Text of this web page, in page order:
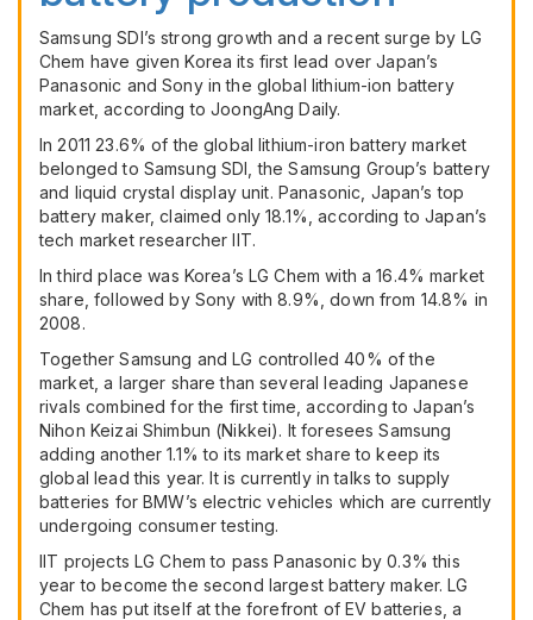
SamsungSDI’s strong growth and a recent surge by LG
Chem have given Korea its first lead over Japan’s
Panasonic and Sony in the global lithium-ion battery
market, according to JoongAng Daily.
In 2011 23.6% of the global lithium-iron battery market
belonged to Samsung SDI , the Samsung Group’s battery
and liquid crystal display unit. Panasonic, Japan’s top
battery maker, claimed only 18.1%, according to Japan’s
tech market researcherIIT.
In third place was Korea’s LG Chem with a 16.4% market
share, followed by Sony with 8.9%, down from 14.8% in
2008.
Together Samsung and LG controlled 40% of the
market, a larger share than several leading Japanese
rivals combined for the first time, according to Japan’s
Nihon Keizai Shimbun (Nikkei). It foresees Samsung
adding another 1.1% to its market share to keep its
global lead this year. It is currently in talks to supply
batteries forBMW’s electric vehicles which are currently
undergoing consumer testing.
IIT projects LG Chem to pass Panasonic by 0.3% this
year to become the second largest battery maker. LG
Chem has put itself at the forefront of EV batteries, a